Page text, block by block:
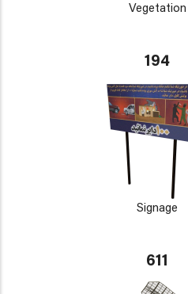
Vegetation
194
Signage
611